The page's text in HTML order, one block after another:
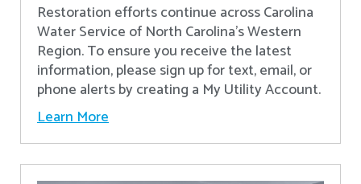
Restoration efforts continue across Carolina
Water Service of North Carolina’s Western
Region. To ensure you receive the latest
information, please sign up for text, email, or
phone alerts by creating a My Utility Account.
Learn More